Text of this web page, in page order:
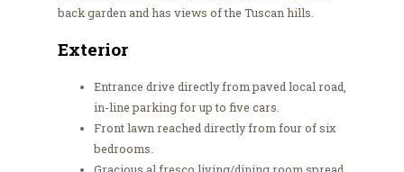
back garden and has views of the Tuscan hills.
Exterior
Entrance drive directly from paved local road,
in-line parking for up to five cars.
Front lawn reached directly from four of six
bedrooms.